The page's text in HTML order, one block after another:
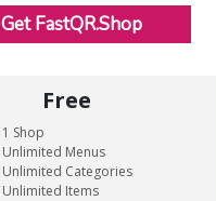
Get FastQR.Shop
Free
1 Shop
Unlimited Menus
Unlimited Categories
Unlimited Items